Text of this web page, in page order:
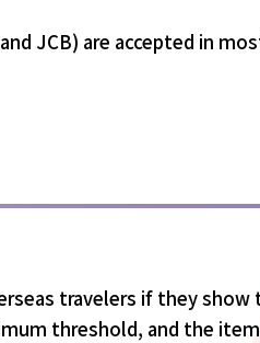
JCB) are accepted in
travelers if they show
threshold, and the